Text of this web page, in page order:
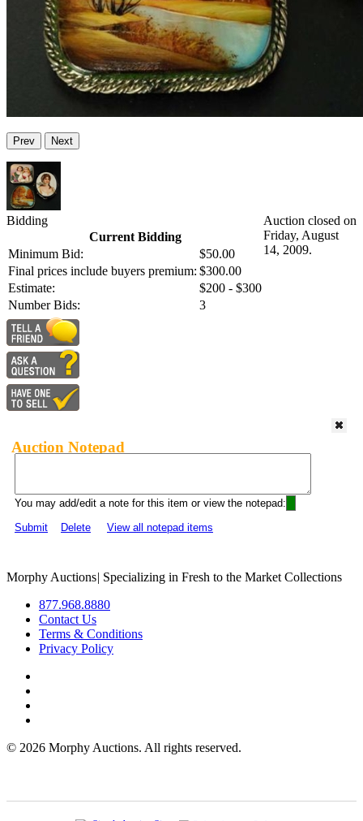
Prev Next
Bidding
Current Bidding
Minimum Bid:
$50.00
Final prices include buyers premium: $300.00
Estimate:
$200 - $300
Number Bids:
3
Auction closed on
Friday, August
14, 2009.
Auction Notepad
You may add/edit a note for this item or view the notepad:
Submit
Delete View all notepad items
Morphy Auctions| Specializing in Fresh to the Market Collections
877.968.8880
Contact Us
Terms & Conditions
Privacy Policy
© 2026 Morphy Auctions. All rights reserved.